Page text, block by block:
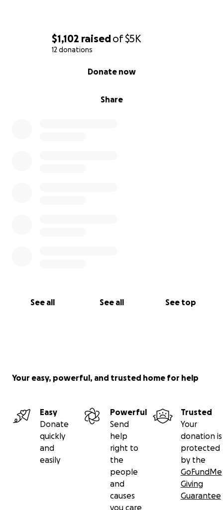
$1,102 raisedof$5K
12 donations
Share
Donate now
See all See all See top
Your easy, powerful, and trusted home for help
Easy
Donate
quickly
and
easily
Powerful
Send
help
right to
the
people
and
causes
you care
Trusted
Your
donation is
protected
by the
GoFundMe
Giving
Guarantee